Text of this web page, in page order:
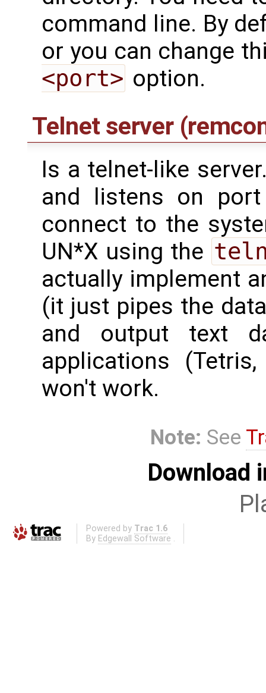
command line. By
or you can change
<port> option.
Telnet server
Is a telnet-like
and listens on
connect to the
UN*X using the
actually implement
(it just pipes the
and output text
applications
won't work.
Note: See
Download
Powered by Trac 1.6
By Edgewall Software .